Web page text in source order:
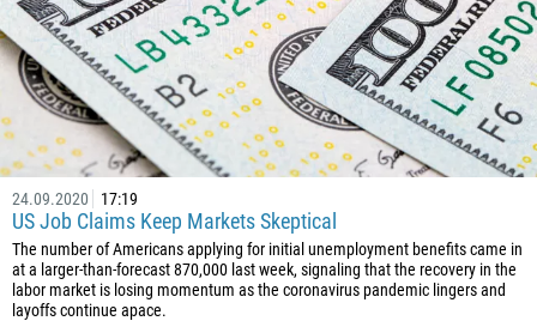
24.09.2020 17:19
US Job Claims Keep Markets Skeptical
The number of Americans applying for initial unemployment benefits came in
at a larger-than-forecast 870,000 last week, signaling that the recovery in the
labor market is losing momentum as the coronavirus pandemic lingers and
layoffs continue apace.
226
257
855
237
1
238
1345
236
235